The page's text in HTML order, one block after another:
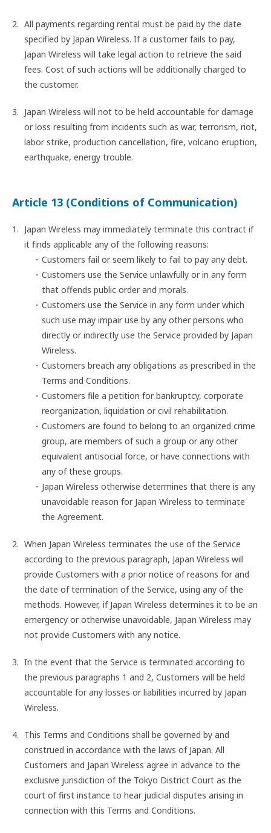
All payments regarding rental must be paid by the date
specified by Japan Wireless. If a customer fails to pay,
Japan Wireless will take legal action to retrieve the said
fees. Cost of such actions will be additionally charged to
the customer.
Japan Wireless will not to be held accountable for damage
or loss resulting from incidents such as war, terrorism, riot,
labor strike, production cancellation, fire, volcano eruption,
earthquake, energy trouble.
Article 13 (Conditions of Communication)
Japan Wireless may immediately terminate this contract if
it finds applicable any of the following reasons:
Customers fail or seem likely to fail to pay any debt.
Customers use the Service unlawfully or in any form
that offends public order and morals.
Customers use the Service in any form under which
such use may impair use by any other persons who
directly or indirectly use the Service provided by Japan
Wireless.
Customers breach any obligations as prescribed in the
Terms and Conditions.
Customers file a petition for bankruptcy, corporate
reorganization, liquidation or civil rehabilitation.
Customers are found to belong to an organized crime
group, are members of such a group or any other
equivalent antisocial force, or have connections with
any of these groups.
Japan Wireless otherwise determines that there is any
unavoidable reason for Japan Wireless to terminate
the Agreement.
When Japan Wireless terminates the use of the Service
according to the previous paragraph, Japan Wireless will
provide Customers with a prior notice of reasons for and
the date of termination of the Service, using any of the
methods. However, if Japan Wireless determines it to be an
emergency or otherwise unavoidable, Japan Wireless may
not provide Customers with any notice.
In the event that the Service is terminated according to
the previous paragraphs 1 and 2, Customers will be held
accountable for any losses or liabilities incurred by Japan
Wireless.
This Terms and Conditions shall be governed by and
construed in accordance with the laws of Japan. All
Customers and Japan Wireless agree in advance to the
exclusive jurisdiction of the Tokyo District Court as the
court of first instance to hear judicial disputes arising in
connection with this Terms and Conditions.